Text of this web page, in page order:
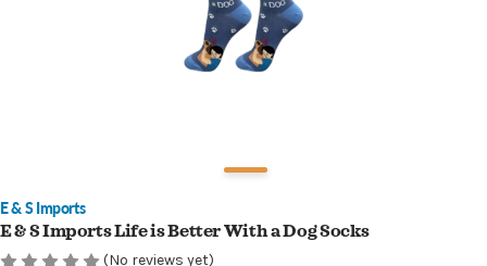
E & S Imports
E & S Imports Life is Better With a Dog Socks
(No reviews yet)